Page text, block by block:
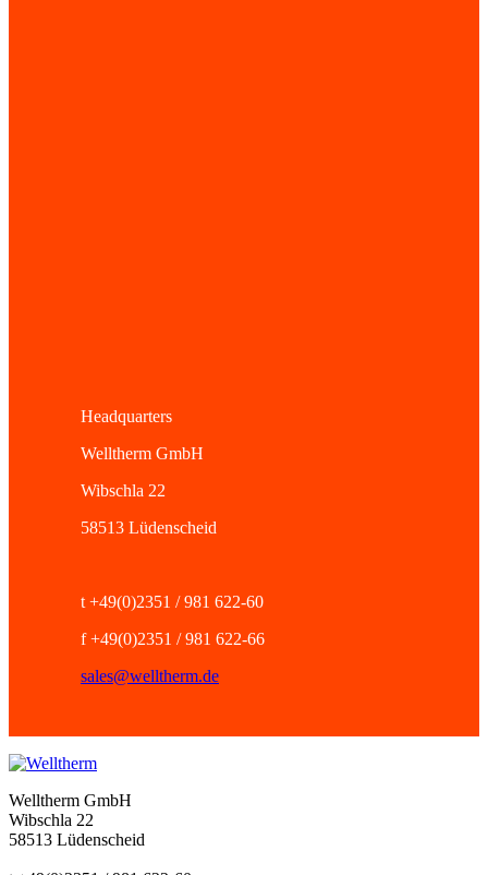
Headquarters
Welltherm GmbH
Wibschla 22
58513 Lüdenscheid
t +49(0)2351 / 981 622-60
f +49(0)2351 / 981 622-66
sales@welltherm.de
Welltherm GmbH
Wibschla 22
58513 Lüdenscheid